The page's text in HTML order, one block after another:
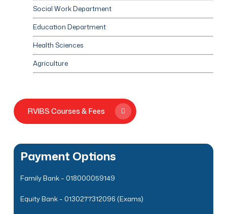
Social Work Department
Education Department
Health Sciences
Agriculture
RVIBS Courses & Fees
Payment Options
Family Bank – 018000059149
Equity Bank – 0130277312096 (Exams)